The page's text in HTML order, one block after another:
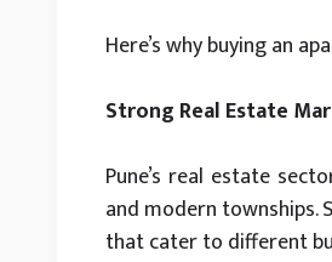
Here’s why buying an
Strong Real Estate
Pune’s real estate
and modern townships.
that cater to different